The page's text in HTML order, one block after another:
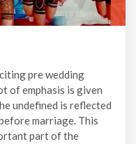
pre wedding
of emphasis is given
undefined is reflected
marriage. This
part of the